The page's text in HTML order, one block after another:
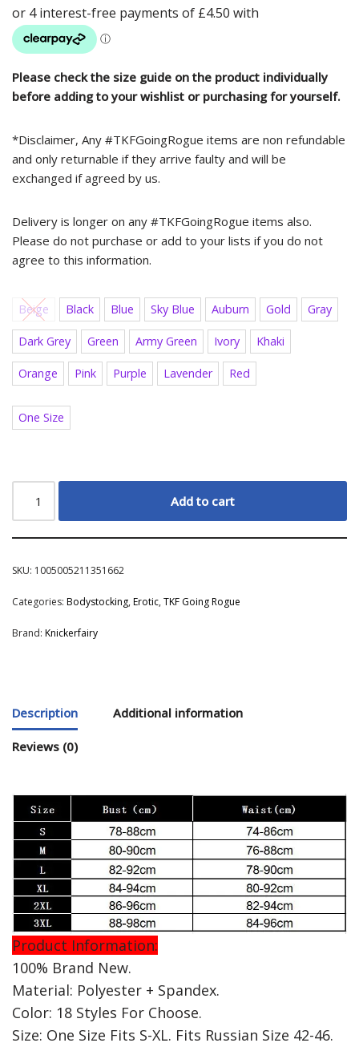
Please check the size guide on the product individually
before adding to your wishlist or purchasing for yourself.
*Disclaimer, Any #TKFGoingRogue items are non refundable
and only returnable if they arrive faulty and will be
exchanged if agreed by us.
Delivery is longer on any #TKFGoingRogue items also.
Please do not purchase or add to your lists if you do not
agree to this information.
Beige Black Blue Sky Blue Auburn Gold Gray
Dark Grey Green Army Green Ivory Khaki
Orange Pink Purple Lavender Red
One Size
Add to cart
SKU: 1005005211351662
Categories: Bodystocking,Erotic,TKF Going Rogue
Brand: Knickerfairy
Description Additional information
Reviews (0)
Product Information:
100% Brand New.
Material: Polyester + Spandex.
Color: 18 Styles For Choose.
Size: One Size Fits S-XL. Fits Russian Size 42-46.